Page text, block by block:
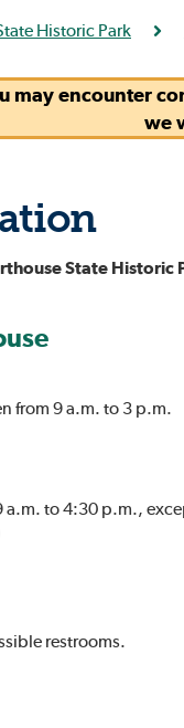
Historic Park
may encounter
we
State Historic
from 9 a.m. to 3 p.m.
a.m. to 4:30 p.m.,
restrooms.